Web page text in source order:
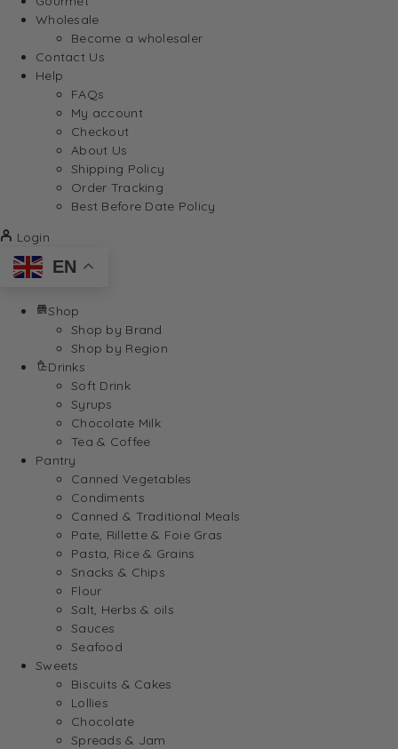
Wholesale
Become a wholesaler
Contact Us
Help
FAQs
My account
Checkout
About Us
Shipping Policy
Order Tracking
Best Before Date Policy
Login
EN
Shop
Shop by Brand
Shop by Region
Drinks
Soft Drink
Syrups
Chocolate Milk
Tea & Coffee
Pantry
Canned Vegetables
Condiments
Canned & Traditional Meals
Pate, Rillette & Foie Gras
Pasta, Rice & Grains
Snacks & Chips
Flour
Salt, Herbs & oils
Sauces
Seafood
Sweets
Biscuits & Cakes
Lollies
Chocolate
Spreads & Jam